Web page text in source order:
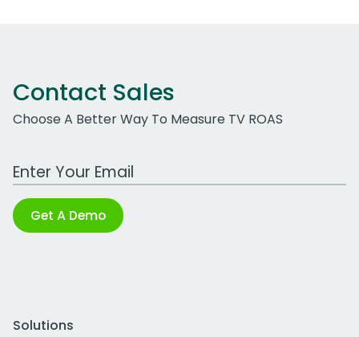
Contact Sales
Choose A Better Way To Measure TV ROAS
Work Email Address
Get A Demo
Solutions